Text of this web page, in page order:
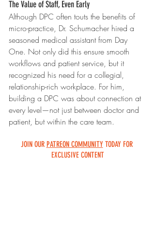
The Value of Staff, Even Early
Although DPC often touts the benefits of
micro-practice, Dr. Schumacher hired a
seasoned medical assistant from Day
One. Not only did this ensure smooth
workflows and patient service, but it
recognized his need for a collegial,
relationship-rich workplace. For him,
building a DPC was about connection at
every level—not just between doctor and
patient, but within the care team.
JOIN OUR PATREON COMMUNITY TODAY FOR
EXCLUSIVE CONTENT